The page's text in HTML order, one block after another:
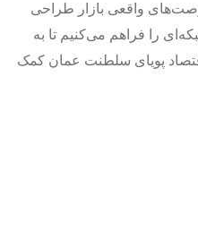
واقعی بازار طراحی
را فراهم می‌کنیم تا به
پویای سلطنت عمان کمک